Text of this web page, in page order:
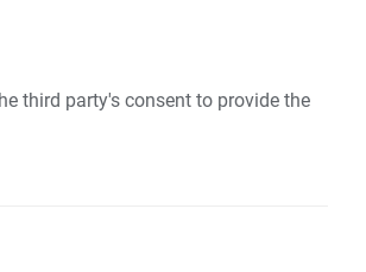
third party's consent to provide the